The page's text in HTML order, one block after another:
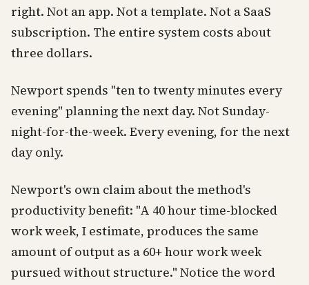
right. Not an app. Not a template. Not a SaaS
subscription. The entire system costs about
three dollars.
Newport spends "ten to twenty minutes every
evening" planning the next day. Not Sunday-
night-for-the-week. Every evening, for the next
day only.
Newport's own claim about the method's
productivity benefit: "A 40 hour time-blocked
work week, I estimate, produces the same
amount of output as a 60+ hour work week
pursued without structure." Notice the word